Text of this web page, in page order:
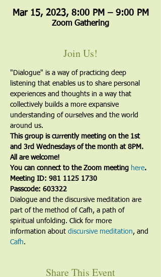
Mar 15, 2023, 8:00 PM – 9:00 PM
Zoom Gathering
Join Us!
"Dialogue" is a way of practicing deep
listening that enables us to share personal
experiences and thoughts in a way that
collectively builds a more expansive
understanding of ourselves and the world
around us.
This group is currently meeting on the 1st
and 3rd Wednesdays of the month at 8PM.
All are welcome!
You can connect to the Zoom meeting here.
Meeting ID: 981 1125 1730
Passcode: 603322
Dialogue and the discursive meditation are
part of the method of Cafh, a path of
spiritual unfolding. Click for more
information about discursive meditation, and
Cafh.
Share This Event